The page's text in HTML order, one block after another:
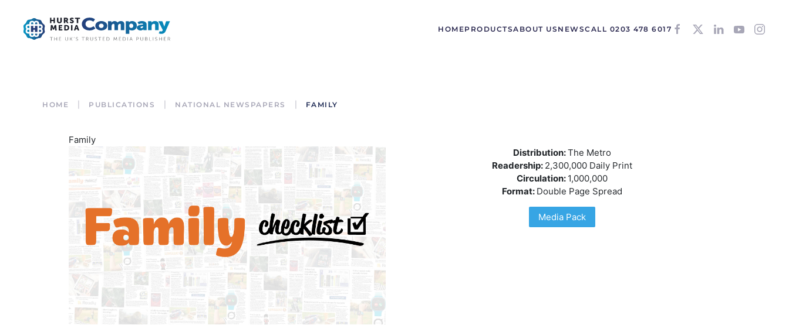
HOMEPRODUCTSABOUT US NEWSCALL 0203 478 6017
HOME PUBLICATIONS NATIONAL NEWSPAPERS FAMILY
Family
Distribution:The Metro
Readership: 2,300,000 Daily Print
Circulation: 1,000,000
Format: Double Page Spread
Media Pack